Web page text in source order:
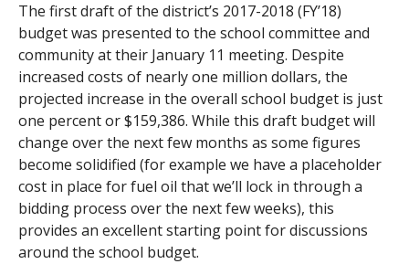
The first draft of the district’s 2017-2018 (FY’18)
budget was presented to the school committee and
community at their January 11 meeting. Despite
increased costs of nearly one million dollars, the
projected increase in the overall school budget is just
one percent or $159,386. While this draft budget will
change over the next few months as some figures
become solidified (for example we have a placeholder
cost in place for fuel oil that we’ll lock in through a
bidding process over the next few weeks), this
provides an excellent starting point for discussions
around the school budget.